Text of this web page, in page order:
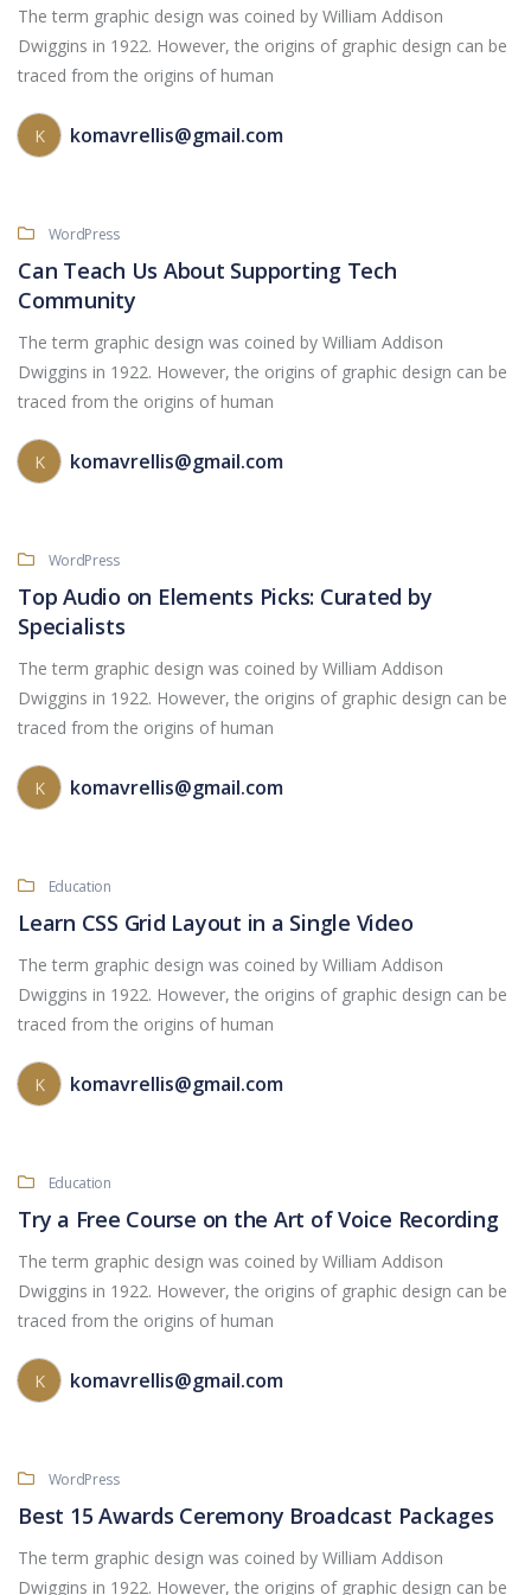
The term graphic design was coined by William Addison
Dwiggins in 1922. However, the origins of graphic design can be
traced from the origins of human
K komavrellis@gmail.com
WordPress
Can Teach Us About Supporting Tech
Community
The term graphic design was coined by William Addison
Dwiggins in 1922. However, the origins of graphic design can be
traced from the origins of human
K komavrellis@gmail.com
WordPress
Top Audio on Elements Picks: Curated by
Specialists
The term graphic design was coined by William Addison
Dwiggins in 1922. However, the origins of graphic design can be
traced from the origins of human
K komavrellis@gmail.com
Education
Learn CSS Grid Layout in a Single Video
The term graphic design was coined by William Addison
Dwiggins in 1922. However, the origins of graphic design can be
traced from the origins of human
K komavrellis@gmail.com
Education
Try a Free Course on the Art of Voice Recording
The term graphic design was coined by William Addison
Dwiggins in 1922. However, the origins of graphic design can be
traced from the origins of human
K komavrellis@gmail.com
WordPress
Best 15 Awards Ceremony Broadcast Packages
The term graphic design was coined by William Addison
Dwiggins in 1922. However, the origins of graphic design can be